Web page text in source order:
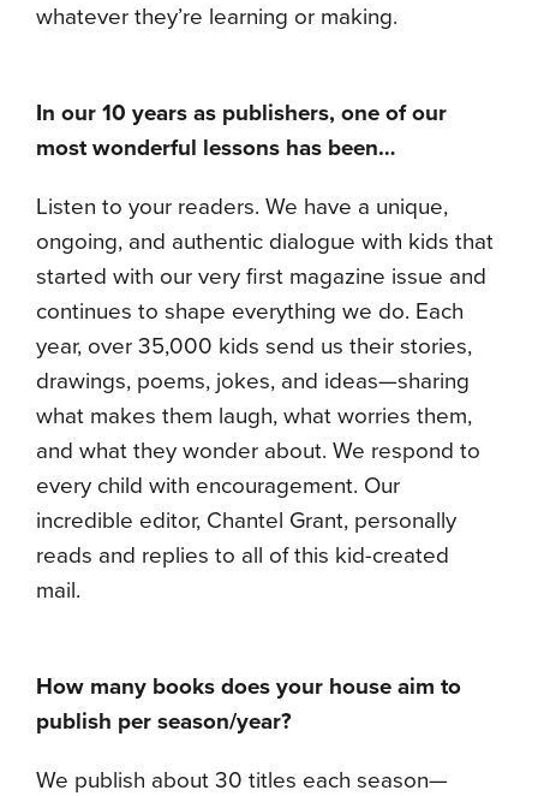
whatever they’re learning or making.
In our 10 years as publishers, one of our
most wonderful lessons has been…
Listen to your readers. We have a unique,
ongoing, and authentic dialogue with kids that
started with our very first magazine issue and
continues to shape everything we do. Each
year, over 35,000 kids send us their stories,
drawings, poems, jokes, and ideas—sharing
what makes them laugh, what worries them,
and what they wonder about. We respond to
every child with encouragement. Our
incredible editor, Chantel Grant, personally
reads and replies to all of this kid-created
mail.
How many books does your house aim to
publish per season/year?
We publish about 30 titles each season—